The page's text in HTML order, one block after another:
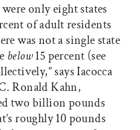
only eight states
of adult residents
was not a single state
below15 percent (see
says Iacocca
Ronald Kahn,
two billion pounds
roughly 10 pounds